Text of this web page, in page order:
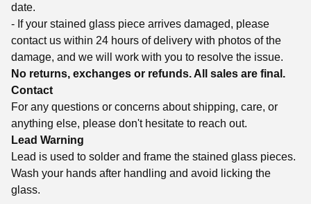
date.
- If your stained glass piece arrives damaged, please
contact us within 24 hours of delivery with photos of the
damage, and we will work with you to resolve the issue.
No returns, exchanges or refunds. All sales are final.
Contact
For any questions or concerns about shipping, care, or
anything else, please don't hesitate to reach out.
Lead Warning
Lead is used to solder and frame the stained glass pieces.
Wash your hands after handling and avoid licking the
glass.